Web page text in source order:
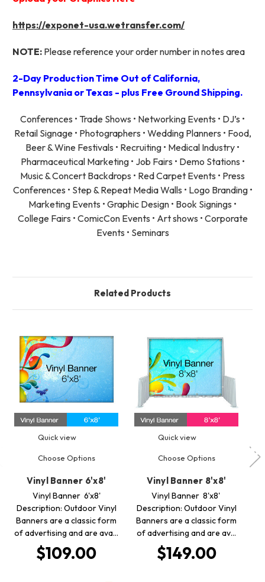
https://exponet-usa.wetransfer.com/
NOTE: Please reference your order number in notes area
2-Day Production Time Out of California,
Pennsylvania or Texas - plus Free Ground Shipping.
Conferences • Trade Shows • Networking Events • DJ’s •
Retail Signage • Photographers • Wedding Planners • Food,
Beer & Wine Festivals • Recruiting • Medical Industry •
Pharmaceutical Marketing • Job Fairs • Demo Stations •
Music & Concert Backdrops • Red Carpet Events • Press
Conferences • Step & Repeat Media Walls • Logo Branding •
Marketing Events • Graphic Design • Book Signings •
College Fairs • ComicCon Events • Art shows • Corporate
Events • Seminars
Related Products
Quick view
Choose Options
Vinyl Banner 6'x8'
Vinyl Banner 6'x8'
Description: Outdoor Vinyl
Banners are a classic form
of advertising and are ava…
$109.00
Quick view
Choose Options
Vinyl Banner 8'x8'
Vinyl Banner 8'x8'
Description: Outdoor Vinyl
Banners are a classic form
of advertising and are av…
$149.00